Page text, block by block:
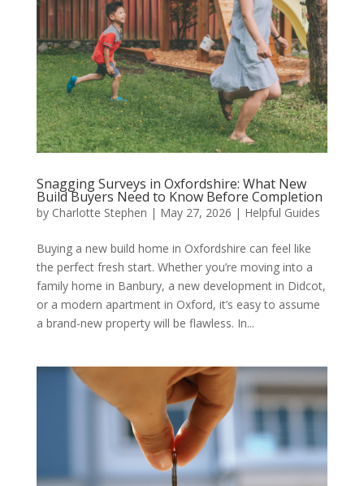
Snagging Surveys in Oxfordshire: What New
Build Buyers Need to Know Before Completion
by Charlotte Stephen | May 27, 2026 | Helpful Guides
Buying a new build home in Oxfordshire can feel like
the perfect fresh start. Whether you’re moving into a
family home in Banbury, a new development in Didcot,
or a modern apartment in Oxford, it’s easy to assume
a brand-new property will be flawless. In...